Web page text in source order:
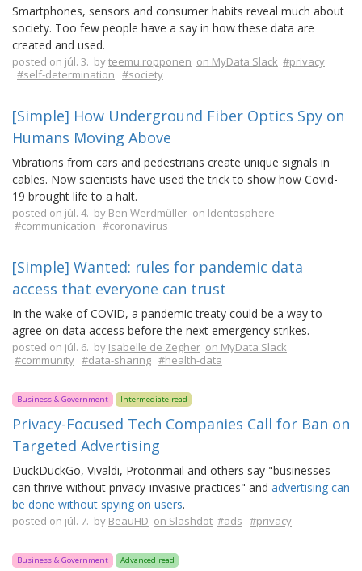
Smartphones, sensors and consumer habits reveal much about
society. Too few people have a say in how these data are
created and used.
posted on júl. 3. byteemu.ropponen on MyData Slack #privacy
#self-determination #society
[Simple] How Underground Fiber Optics Spy on
Humans Moving Above
Vibrations from cars and pedestrians create unique signals in
cables. Now scientists have used the trick to show how Covid-
19 brought life to a halt.
posted on júl. 4. by Ben Werdmüller on Identosphere
#communication #coronavirus
[Simple] Wanted: rules for pandemic data
access that everyone can trust
In the wake of COVID, a pandemic treaty could be a way to
agree on data access before the next emergency strikes.
posted on júl. 6. by Isabelle de Zegher on MyData Slack
#community #data-sharing #health-data
Business & Government Intermediate read
Privacy-Focused Tech Companies Call for Ban on
Targeted Advertising
DuckDuckGo, Vivaldi, Protonmail and others say "businesses
can thrive without privacy-invasive practices" and advertising can
be done without spying on users.
posted on júl. 7. by BeauHD on Slashdot #ads #privacy
Business & Government Advanced read